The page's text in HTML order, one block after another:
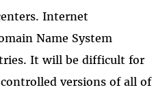
Internet
Name System
It will be difficult for
versions of all of